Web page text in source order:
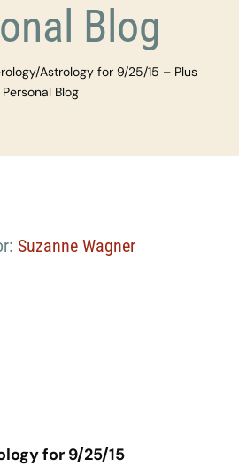
Blog
Astrology for 9/25/15 – Plus
Personal Blog
Suzanne Wagner
for 9/25/15